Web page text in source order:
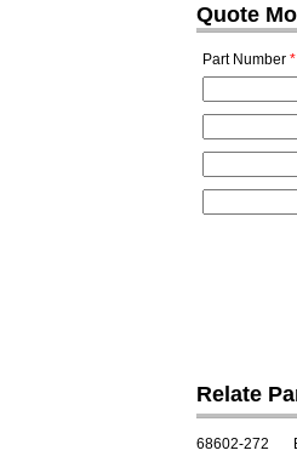
Quote
Part Number *
Relate
68602-272